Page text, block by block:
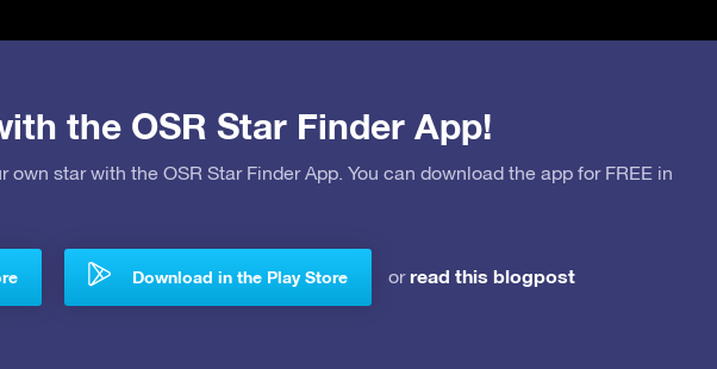
the OSR Star Finder App!
own star with the OSR Star Finder App. You can download the app for FREE in
Download in the Play Store orread this blogpost